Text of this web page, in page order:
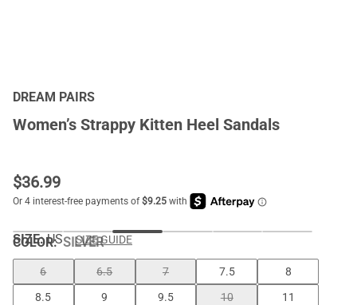
DREAM PAIRS
Women’s Strappy Kitten Heel Sandals
$36.99
COLOR:SILVER
SIZE: US SIZE GUIDE
6 6.5 7 7.5
8
8.5
9 9.5 10 11